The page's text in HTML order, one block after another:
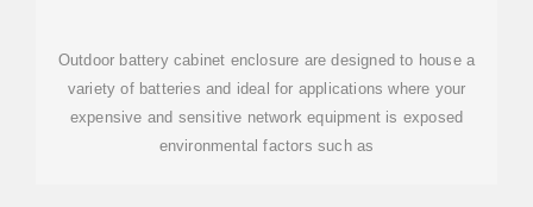
Outdoor battery cabinet enclosure are designed to house a
variety of batteries and ideal for applications where your
expensive and sensitive network equipment is exposed
environmental factors such as